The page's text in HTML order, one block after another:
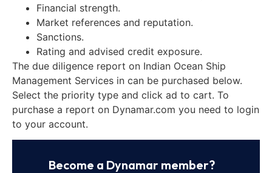
Financial strength.
Market references and reputation.
Sanctions.
Rating and advised credit exposure.
The due diligence report on Indian Ocean Ship
Management Services in can be purchased below.
Select the priority type and click ad to cart. To
purchase a report on Dynamar.com you need to login
to your account.
Become a Dynamar member?